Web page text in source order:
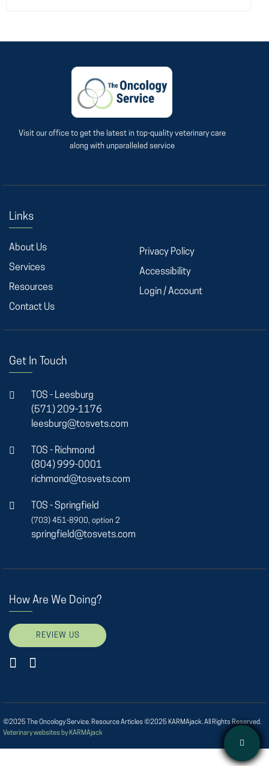
Visit our office to get the latest in top-quality veterinary care
along with unparalleled service
Links
About Us
Services
Resources
Contact Us
Privacy Policy
Accessibility
Login / Account
Get In Touch
TOS - Leesburg
(571) 209-1176
leesburg@tosvets.com
TOS - Richmond
(804) 999-0001
richmond@tosvets.com
TOS - Springfield
(703) 451-8900, option 2
springfield@tosvets.com
How Are We Doing?
REVIEW US
©2025 The Oncology Service. Resource Articles ©2025 KARMAjack. All Rights Reserved.
Veterinary websites by KARMAjack